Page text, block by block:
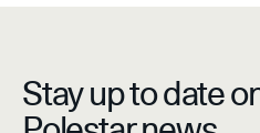
Stay up to date